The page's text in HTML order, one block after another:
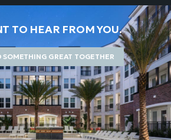
TO HEAR FROM YOU.
SOMETHING GREAT TOGETHER